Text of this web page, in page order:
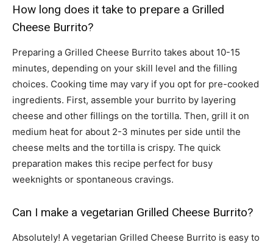
How long does it take to prepare a Grilled
Cheese Burrito?
Preparing a Grilled Cheese Burrito takes about 10-15
minutes, depending on your skill level and the filling
choices. Cooking time may vary if you opt for pre-cooked
ingredients. First, assemble your burrito by layering
cheese and other fillings on the tortilla. Then, grill it on
medium heat for about 2-3 minutes per side until the
cheese melts and the tortilla is crispy. The quick
preparation makes this recipe perfect for busy
weeknights or spontaneous cravings.
Can I make a vegetarian Grilled Cheese Burrito?
Absolutely! A vegetarian Grilled Cheese Burrito is easy to